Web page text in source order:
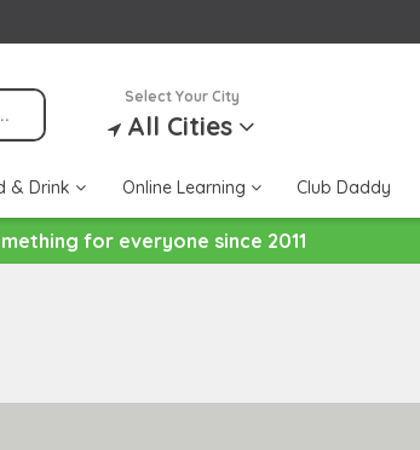
Select Your City
All Cities
& Drink Online Learning Club Daddy
for everyone since 2011